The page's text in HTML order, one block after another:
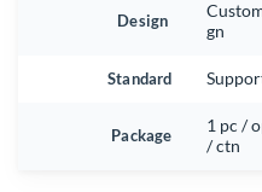
Design
gn
Standard
Package
1 pc /
/ ctn